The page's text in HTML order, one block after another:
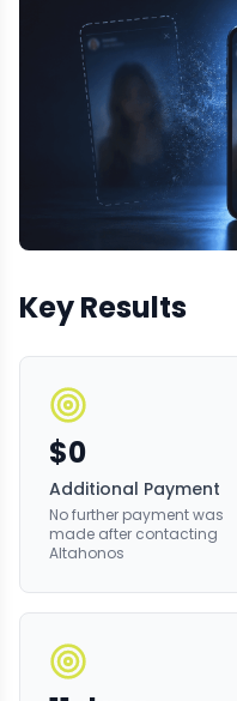
Key Results
$0
Additional Payment
No further payment was
made after contacting
Altahonos